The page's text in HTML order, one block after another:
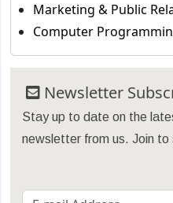
Marketing & Public
Computer
Newsletter
Stay up to date on the
newsletter from us. Join to